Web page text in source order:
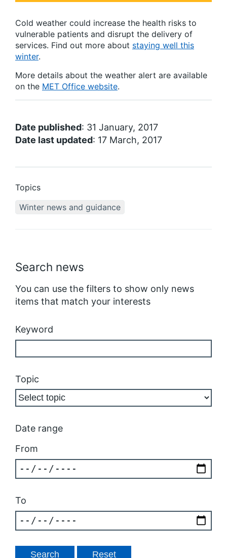
Search news
You can use the filters to show only news
items that match your interests
Keyword
Topic
Date range
From
To
Cold weather could increase the health risks to
vulnerable patients and disrupt the delivery of
services. Find out more about staying well this
winter.
More details about the weather alert are available
on the MET Office website.
Date published: 31 January, 2017
Date last updated: 17 March, 2017
Topics
Winter news and guidance